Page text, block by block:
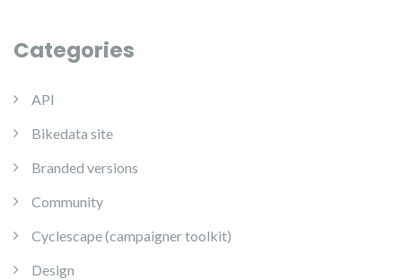
Categories
API
Bikedata site
Branded versions
Community
Cyclescape (campaigner toolkit)
Design